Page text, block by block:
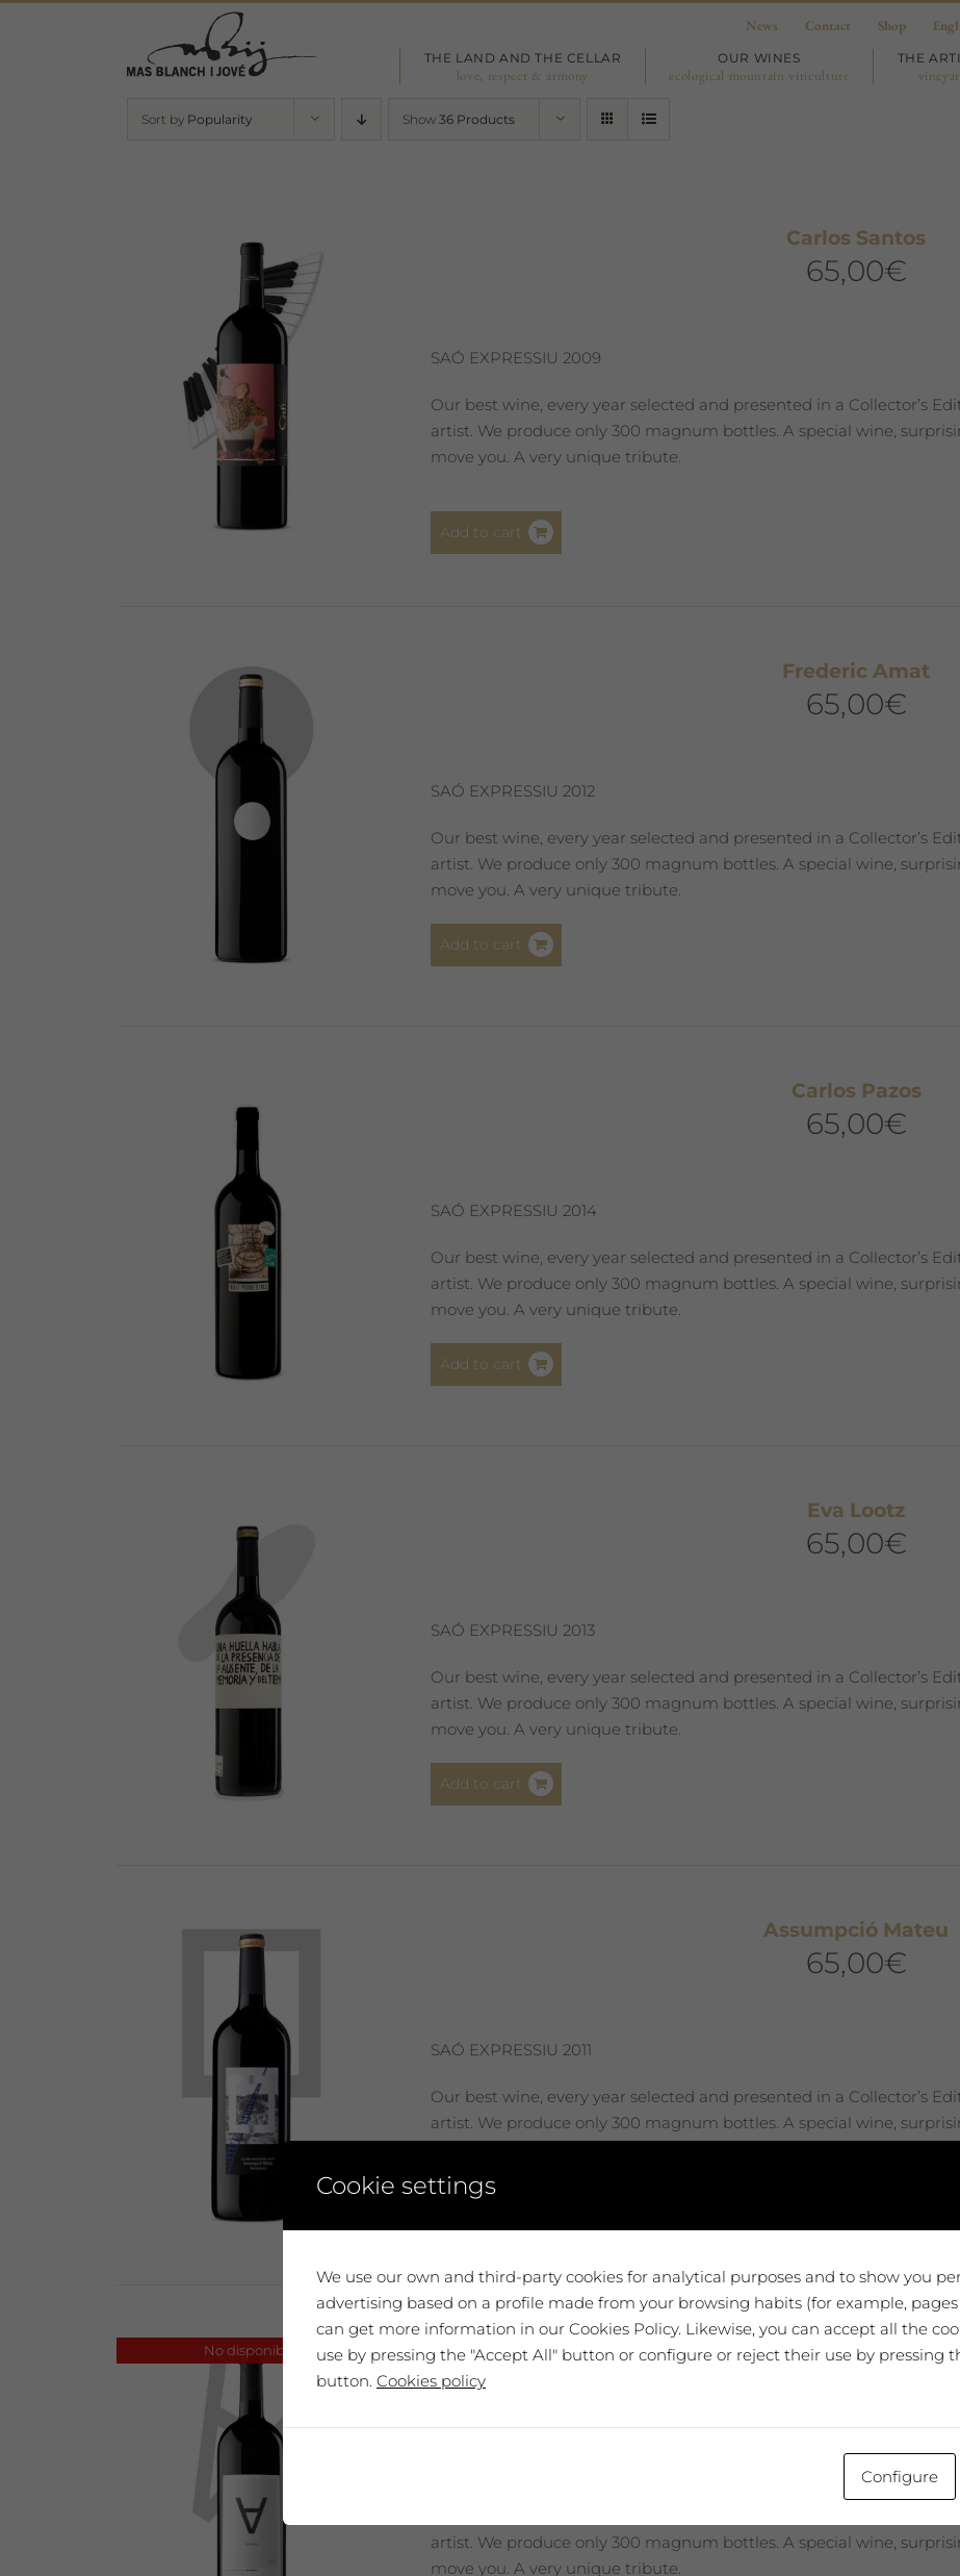
News Contact Shop
THE LAND AND THE CELLAR
love, respect & armony
OUR WINES
ecological mountain viticulture
THE
Sort by Popularity Show 36 Products
Carlos Santos
65,00€
SAÓ EXPRESSIU 2009
Our best wine, every year selected and presented in a Collector’s
artist. We produce only 300 magnum bottles. A special wine,
move you. A very unique tribute.
Add to cart
Frederic Amat
65,00€
SAÓ EXPRESSIU 2012
Our best wine, every year selected and presented in a Collector’s
artist. We produce only 300 magnum bottles. A special wine,
move you. A very unique tribute.
Add to cart
Carlos Pazos
65,00€
SAÓ EXPRESSIU 2014
Our best wine, every year selected and presented in a Collector’s
artist. We produce only 300 magnum bottles. A special wine,
move you. A very unique tribute.
Add to cart
Eva Lootz
65,00€
SAÓ EXPRESSIU 2013
Our best wine, every year selected and presented in a Collector’s
artist. We produce only 300 magnum bottles. A special wine,
move you. A very unique tribute.
Add to cart
Assumpció Mateu
65,00€
SAÓ EXPRESSIU 2011
Our best wine, every year selected and presented in a Collector’s
artist. We produce only 300 magnum bottles. A special wine,
Add to cart
No disponible Joan Brossa
Our best wine, every year selected and presented in a Collector’s
artist. We produce only 300 magnum bottles. A special wine,
move you. A very unique tribute.
Cookie settings
We use our own and third-party cookies for analytical purposes and to show you
advertising based on a profile made from your browsing habits (for example, pages
can get more information in our Cookies Policy. Likewise, you can accept all the
use by pressing the "Accept All" button or configure or reject their use by pressing
button. Cookies policy
Configure